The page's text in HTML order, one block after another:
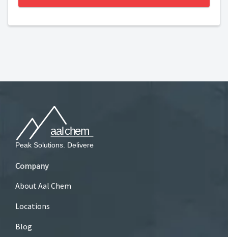
Company
About Aal Chem
Locations
Blog